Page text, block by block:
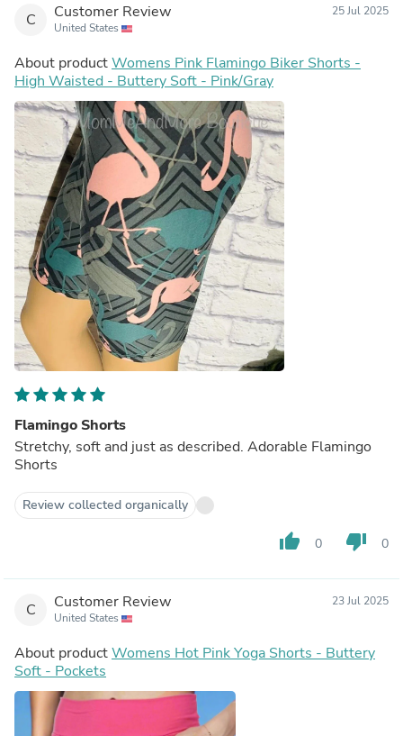
C Customer Review
United States
25 Jul 2025
About productWomens Pink Flamingo Biker Shorts -
High Waisted - Buttery Soft - Pink/Gray
Flamingo Shorts
Stretchy, soft and just as described. Adorable Flamingo
Shorts
Review collected organically
thumb_up 0 thumb_down 0
C Customer Review
United States
23 Jul 2025
About productWomens Hot Pink Yoga Shorts - Buttery
Soft - Pockets